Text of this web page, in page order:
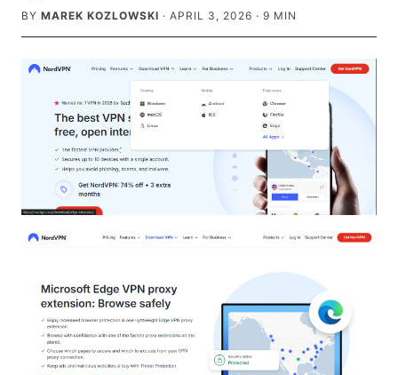
BY MAREK KOZLOWSKI · APRIL 3, 2026 · 9 MIN